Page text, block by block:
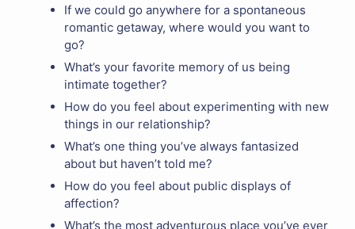
If we could go anywhere for a spontaneous
romantic getaway, where would you want to
go?
What’s your favorite memory of us being
intimate together?
How do you feel about experimenting with new
things in our relationship?
What’s one thing you’ve always fantasized
about but haven’t told me?
How do you feel about public displays of
affection?
What’s the most adventurous place you’ve ever